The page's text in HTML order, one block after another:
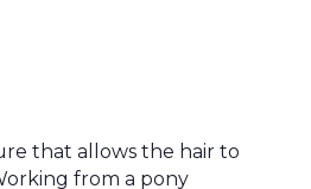
that allows the hair to
from a pony